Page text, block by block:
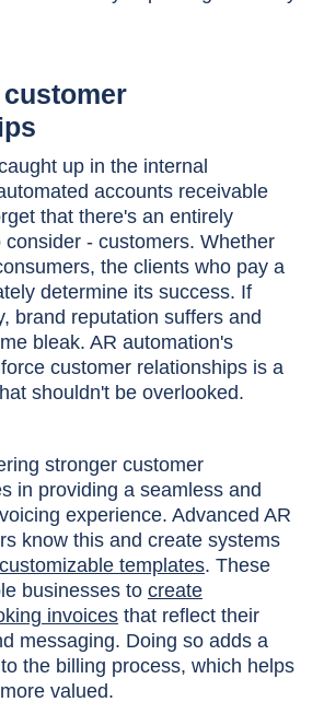
up in the internal
accounts receivable
that there's an entirely
- customers. Whether
the clients who pay a
determine its success. If
brand reputation suffers and
bleak. AR automation's
customer relationships is a
shouldn't be overlooked.
stronger customer
in providing a seamless and
experience. Advanced AR
know this and create systems
customizable templates. These
businesses to create
invoices that reflect their
messaging. Doing so adds a
the billing process, which helps
valued.